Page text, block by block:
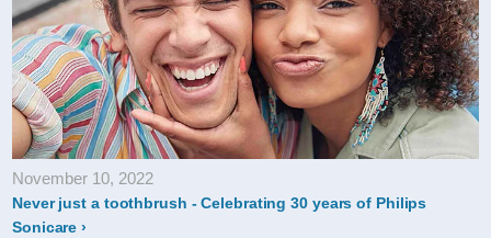
November 10, 2022
Never just a toothbrush - Celebrating 30 years of Philips
Sonicare